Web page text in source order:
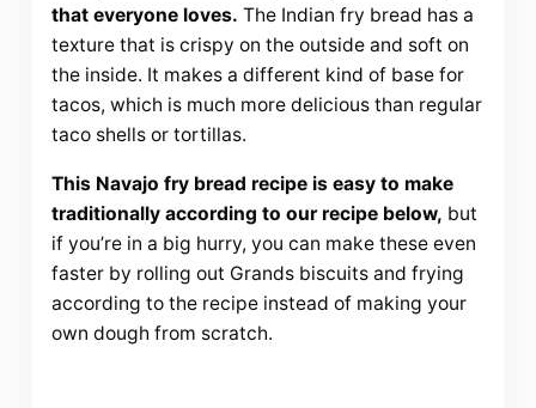
that everyone loves. The Indian fry bread has a
texture that is crispy on the outside and soft on
the inside. It makes a different kind of base for
tacos, which is much more delicious than regular
taco shells or tortillas.
This Navajo fry bread recipe is easy to make
traditionally according to our recipe below, but
if you’re in a big hurry, you can make these even
faster by rolling out Grands biscuits and frying
according to the recipe instead of making your
own dough from scratch.